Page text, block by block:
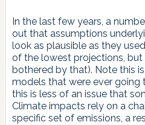
In the last few years, a
out that assumptions
look as plausible as they
of the lowest projections, but
bothered by that). Note this
models that were ever going
this is less of an issue that
Climate impacts rely on a
specific set of emissions, a